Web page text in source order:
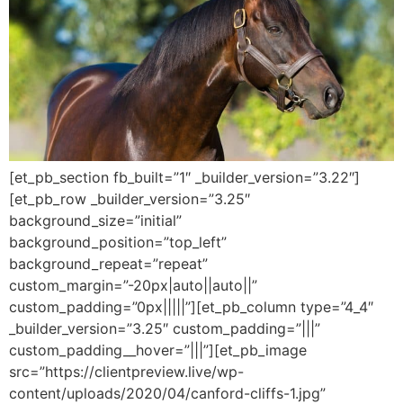
[et_pb_section fb_built=”1″ _builder_version=”3.22″]
[et_pb_row _builder_version=”3.25″
background_size=”initial”
background_position=”top_left”
background_repeat=”repeat”
custom_margin=”-20px|auto||auto||”
custom_padding=”0px|||||”][et_pb_column type=”4_4″
_builder_version=”3.25″ custom_padding=”|||”
custom_padding__hover=”|||”][et_pb_image
src=”https://clientpreview.live/wp-
content/uploads/2020/04/canford-cliffs-1.jpg”